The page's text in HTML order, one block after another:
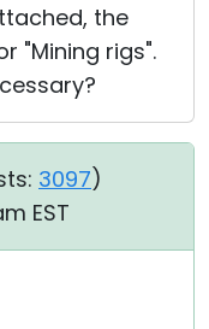
the
"Mining rigs".
3097)
EST